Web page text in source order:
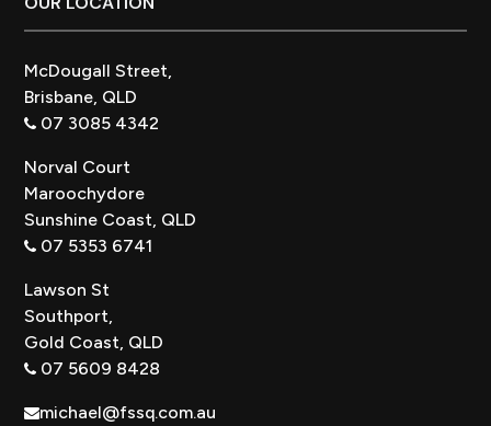
McDougall Street,
Brisbane, QLD
07 3085 4342
Norval Court
Maroochydore
Sunshine Coast, QLD
07 5353 6741
Lawson St
Southport,
Gold Coast, QLD
07 5609 8428
michael@fssq.com.au